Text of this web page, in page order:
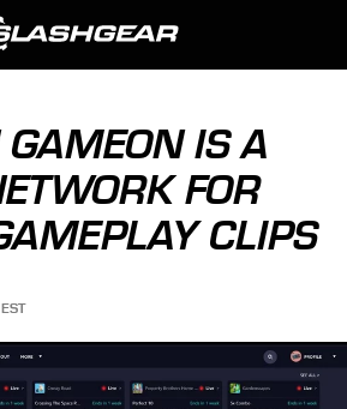
IS A
FOR
CLIPS